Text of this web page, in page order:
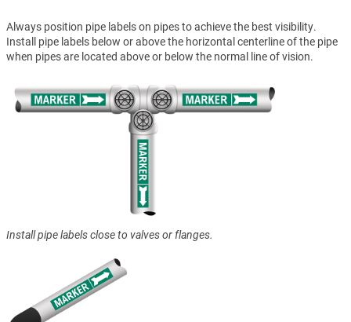
Always position pipe labels on pipes to achieve the best visibility.
Install pipe labels below or above the horizontal centerline of the pipe
when pipes are located above or below the normal line of vision.
Install pipe labels close to valves or flanges.